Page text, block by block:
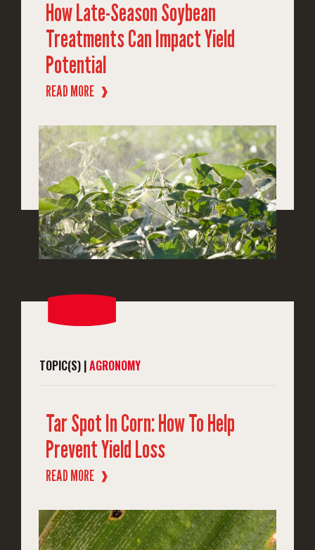
How Late-Season Soybean
Treatments Can Impact Yield
Potential
READ MORE ❱
TOPIC(S) |AGRONOMY
Tar Spot In Corn: How To Help
Prevent Yield Loss
READ MORE ❱